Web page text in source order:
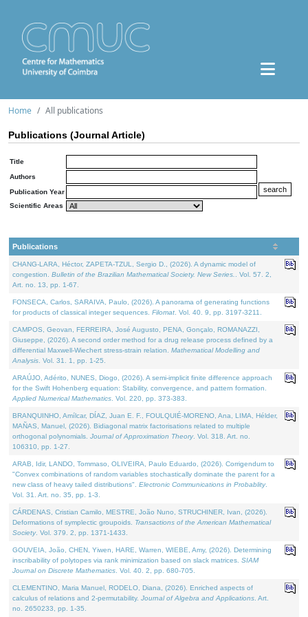
Home All publications
Publications (Journal Article)
Title
Authors
Publication Year
Scientific Areas
Publications
CHANG-LARA, Héctor, ZAPETA-TZUL, Sergio D., (2026). A dynamic model of
congestion. Bulletin of the Brazilian Mathematical Society. New Series.
. Vol. 57. 2,
Art. no. 13, pp. 1-67.
FONSECA, Carlos, SARAIVA, Paulo, (2026). A panorama of generating functions
for products of classical integer sequences. Filomat . Vol. 40. 9, pp. 3197-3211.
CAMPOS, Geovan, FERREIRA, José Augusto, PENA, Gonçalo, ROMANAZZI,
Giuseppe, (2026). A second order method for a drug release process defined by a
differential Maxwell-Wiechert stress-strain relation. Mathematical Modelling and
Analysis . Vol. 31. 1, pp. 1-25.
ARAÚJO, Adérito, NUNES, Diogo, (2026). A semi-implicit finite difference approach
for the Swift Hohenberg equation: Stability, convergence, and pattern formation.
Applied Numerical Mathematics . Vol. 220, pp. 373-383.
BRANQUINHO, Amílcar, DÍAZ, Juan E. F., FOULQUIÉ-MORENO, Ana, LIMA, Hélder,
MAÑAS, Manuel, (2026). Bidiagonal matrix factorisations related to multiple
orthogonal polynomials. Journal of Approximation Theory. Vol. 318. Art. no.
106310, pp. 1-27.
ARAB, Idir, LANDO, Tommaso, OLIVEIRA, Paulo Eduardo, (2026). Corrigendum to
"Convex combinations of random variables stochastically dominate the parent for a
new class of heavy tailed distributions". Electronic Communications in Probablity.
Vol. 31. Art. no. 35, pp. 1-3.
CÁRDENAS, Cristian Camilo, MESTRE, João Nuno, STRUCHINER, Ivan, (2026).
Deformations of symplectic groupoids. Transactions of the American Mathematical
Society. Vol. 379. 2, pp. 1371-1433.
GOUVEIA, João, CHEN, Yiwen, HARE, Warren, WIEBE, Amy, (2026). Determining
inscribability of polytopes via rank minimization based on slack matrices. SIAM
Journal on Discrete Mathematics . Vol. 40. 2, pp. 680-705.
CLEMENTINO, Maria Manuel, RODELO, Diana, (2026). Enriched aspects of
calculus of relations and 2-permutability. Journal of Algebra and Applications . Art.
no. 2650233, pp. 1-35.